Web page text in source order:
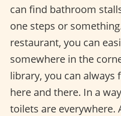
can find bathroom
one steps or
restaurant, you can
somewhere in the
library, you can always
here and there. In a
toilets are everywhere.